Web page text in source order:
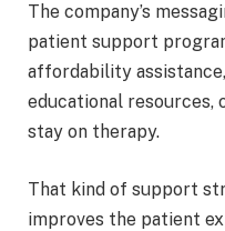
The company’s
patient support
affordability
educational
stay on therapy.
That kind of support
improves the patient